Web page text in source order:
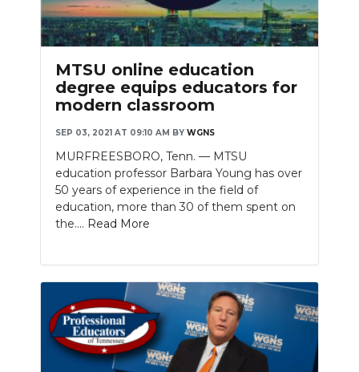
MTSU online education
degree equips educators for
modern classroom
SEP 03, 2021 AT 09:10 AM BY WGNS
MURFREESBORO, Tenn. — MTSU
education professor Barbara Young has over
50 years of experience in the field of
education, more than 30 of them spent on
the.... Read More